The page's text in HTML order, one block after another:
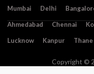
Mumbai Delhi
Ahmedabad Chennai
Lucknow Kanpur Thane
Copyright ©